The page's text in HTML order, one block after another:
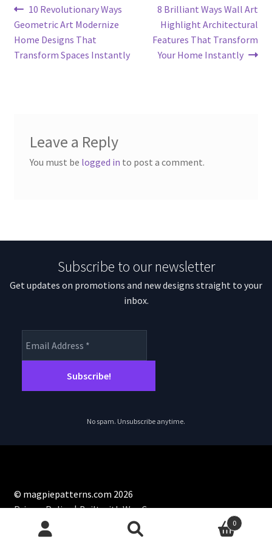
Post
navigation
Previous
post:
10 Revolutionary Ways
Geometric Art Modernize
Home Designs That
Transform Spaces Instantly
Next
post:
8 Brilliant Ways Wall Art
Highlight Architectural
Features That Transform
Your Home Instantly
Leave a Reply
You must be logged in to post a comment.
Subscribe to our newsletter
Get updates on promotions and new designs straight to your
inbox.
No spam. Unsubscribe anytime.
© magpiepatterns.com 2026
Privacy Policy
Built with WooCommerce.
0